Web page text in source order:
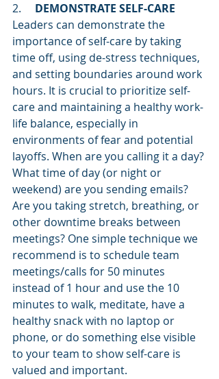
2. DEMONSTRATE SELF-CARE
Leaders can demonstrate the
importance of self-care by taking
time off, using de-stress techniques,
and setting boundaries around work
hours. It is crucial to prioritize self-
care and maintaining a healthy work-
life balance, especially in
environments of fear and potential
layoffs. When are you calling it a day?
What time of day (or night or
weekend) are you sending emails?
Are you taking stretch, breathing, or
other downtime breaks between
meetings? One simple technique we
recommend is to schedule team
meetings/calls for 50 minutes
instead of 1 hour and use the 10
minutes to walk, meditate, have a
healthy snack with no laptop or
phone, or do something else visible
to your team to show self-care is
valued and important.